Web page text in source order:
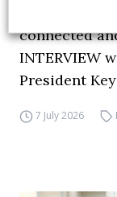
connected
INTERVIEW
President
7 July 2026